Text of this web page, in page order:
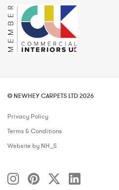
© NEWHEY CARPETS LTD 2026
Privacy Policy
Terms & Conditions
Website by NH_S